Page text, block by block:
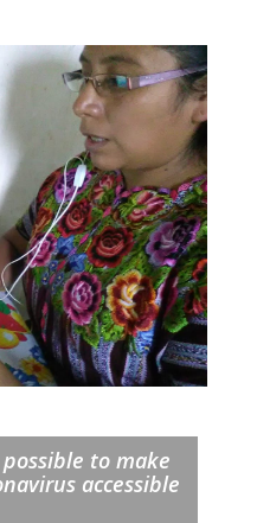
to make
accessible